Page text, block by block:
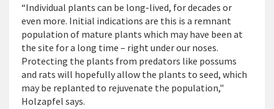
“Individual plants can be long-lived, for decades or
even more. Initial indications are this is a remnant
population of mature plants which may have been at
the site for a long time – right under our noses.
Protecting the plants from predators like possums
and rats will hopefully allow the plants to seed, which
may be replanted to rejuvenate the population,"
Holzapfel says.